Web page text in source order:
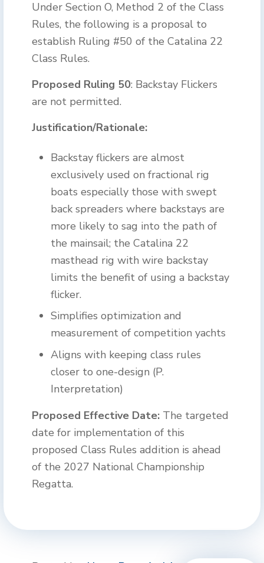
Under Section O, Method 2 of the Class
Rules, the following is a proposal to
establish Ruling #50 of the Catalina 22
Class Rules.
Proposed Ruling 50: Backstay Flickers
are not permitted.
Justification/Rationale:
Backstay flickers are almost
exclusively used on fractional rig
boats especially those with swept
back spreaders where backstays are
more likely to sag into the path of
the mainsail; the Catalina 22
masthead rig with wire backstay
limits the benefit of using a backstay
flicker.
Simplifies optimization and
measurement of competition yachts
Aligns with keeping class rules
closer to one-design (P.
Interpretation)
Proposed Effective Date: The targeted
date for implementation of this
proposed Class Rules addition is ahead
of the 2027 National Championship
Regatta.